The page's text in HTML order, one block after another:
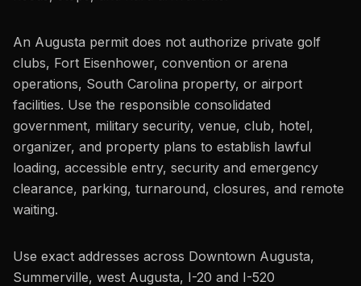
An Augusta permit does not authorize private golf
clubs, Fort Eisenhower, convention or arena
operations, South Carolina property, or airport
facilities. Use the responsible consolidated
government, military security, venue, club, hotel,
organizer, and property plans to establish lawful
loading, accessible entry, security and emergency
clearance, parking, turnaround, closures, and remote
waiting.
Use exact addresses across Downtown Augusta,
Summerville, west Augusta, I-20 and I-520